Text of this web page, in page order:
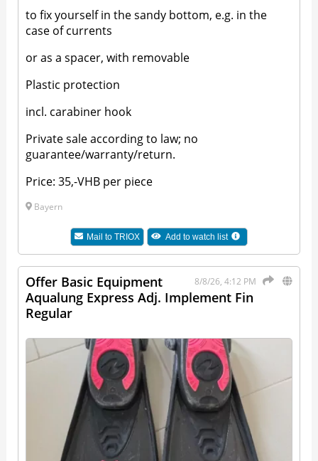
to fix yourself in the sandy bottom, e.g. in the
case of currents
or as a spacer, with removable
Plastic protection
incl. carabiner hook
Private sale according to law; no
guarantee/warranty/return.
Price: 35,-VHB per piece
Bayern
Mail toTRIOX Add to watch list
8/8/26, 4:12 PM
Offer Basic Equipment
Aqualung Express Adj. Implement Fin
Regular